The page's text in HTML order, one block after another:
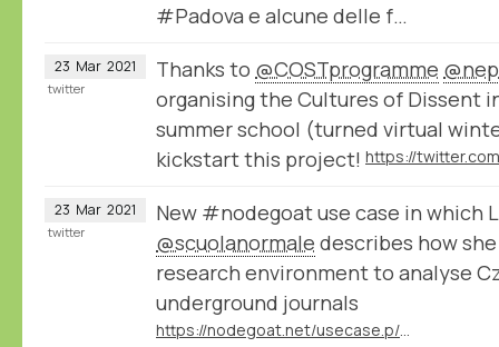
#Padova e alcune delle f…
23 Mar 2021 Thanks to @COSTprogramme
organising the Cultures of Dissent
summer school (turned virtual
kickstart this project!
twitter
23 Mar 2021
New #nodegoat use case in which
@scuolanormale describes how
research environment to analyse
underground journals
https://nodegoat.net/usecase.p/372.m/53/czechoslovak-underground-journals
twitter